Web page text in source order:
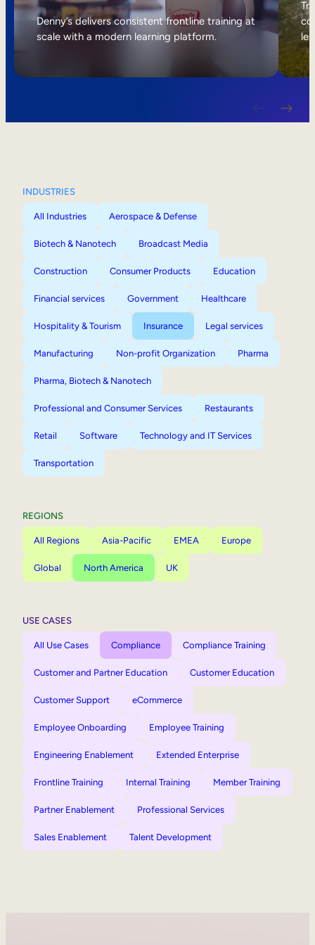
Internal Mobility
Denny’s delivers consistent frontline training at
scale with a modern learning platform.
INDUSTRIES
All Industries Aerospace & Defense
Biotech & Nanotech Broadcast Media
Construction Consumer Products Education
Financial services Government Healthcare
Hospitality & Tourism Insurance Legal services
Manufacturing Non-profit Organization Pharma
Pharma, Biotech & Nanotech
Professional and Consumer Services Restaurants
Retail Software Technology and IT Services
Transportation
REGIONS
All Regions Asia-Pacific EMEA Europe
Global North America UK
USE CASES
All Use Cases Compliance Compliance Training
Customer and Partner Education Customer Education
Customer Support eCommerce
Employee Onboarding Employee Training
Engineering Enablement Extended Enterprise
Frontline Training Internal Training Member Training
Partner Enablement Professional Services
Sales Enablement Talent Development